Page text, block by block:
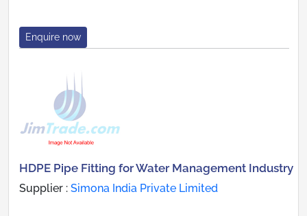
Enquire now
HDPE Pipe Fitting for Water Management Industry
Supplier : Simona India Private Limited